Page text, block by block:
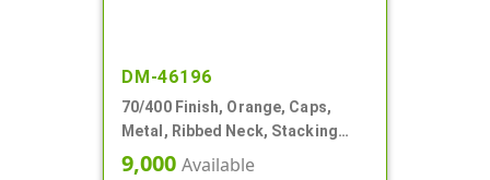
DM-46196
70/400 Finish, Orange, Caps,
Metal, Ribbed Neck, Stacking
Ring, Aluminum, Foam Lnr
9,000 Available